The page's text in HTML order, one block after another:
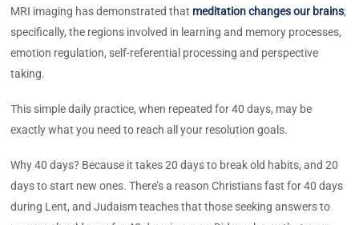
MRI imaging has demonstrated that meditation changes our brains;
specifically, the regions involved in learning and memory processes,
emotion regulation, self-referential processing and perspective
taking.
This simple daily practice, when repeated for 40 days, may be
exactly what you need to reach all your resolution goals.
Why 40 days? Because it takes 20 days to break old habits, and 20
days to start new ones. There’s a reason Christians fast for 40 days
during Lent, and Judaism teaches that those seeking answers to